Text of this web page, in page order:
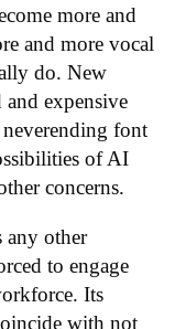
more and
and more vocal
do. New
expensive
font
of AI
concerns.
any other
to engage
Its
with not